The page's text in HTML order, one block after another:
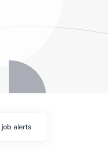
job alerts